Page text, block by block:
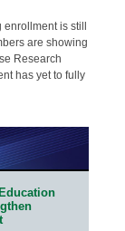
enrollment is still
are showing
Research
has yet to fully